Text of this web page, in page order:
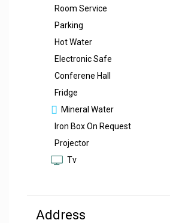
Room Service
Parking
Hot Water
Electronic Safe
Conferene Hall
Fridge
Mineral Water
Iron Box On Request
Projector
Tv
Address